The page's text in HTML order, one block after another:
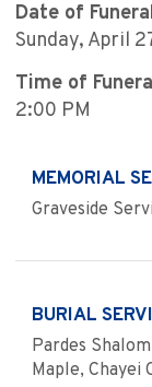
Date of
Sunday, April
Time of
2:00 PM
MEMORIAL
Graveside
BURIAL
Pardes
Maple, Chayei